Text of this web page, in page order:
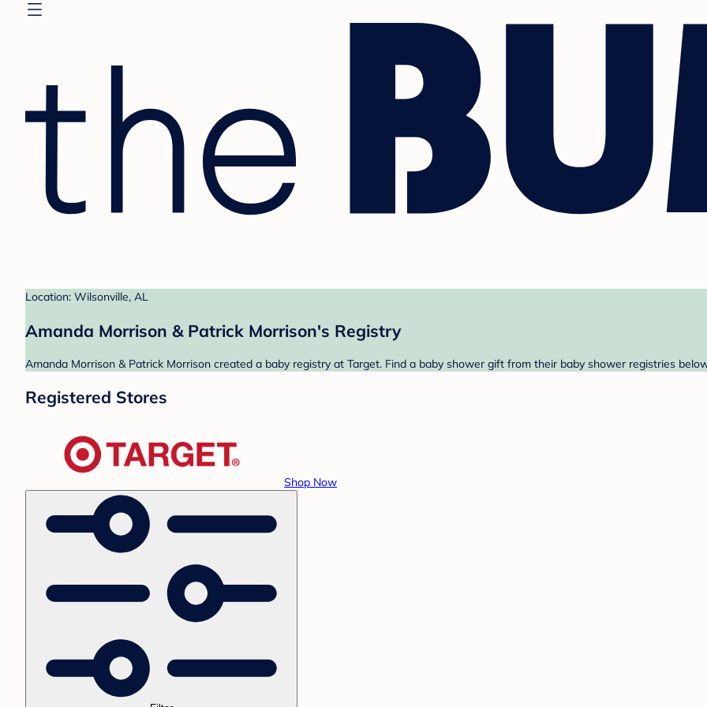
Location: Wilsonville, AL
Amanda Morrison & Patrick Morrison's Registry
Amanda Morrison & Patrick Morrison created a baby registry at Target. Find a baby shower gift from their baby shower registries
Registered Stores
Shop Now